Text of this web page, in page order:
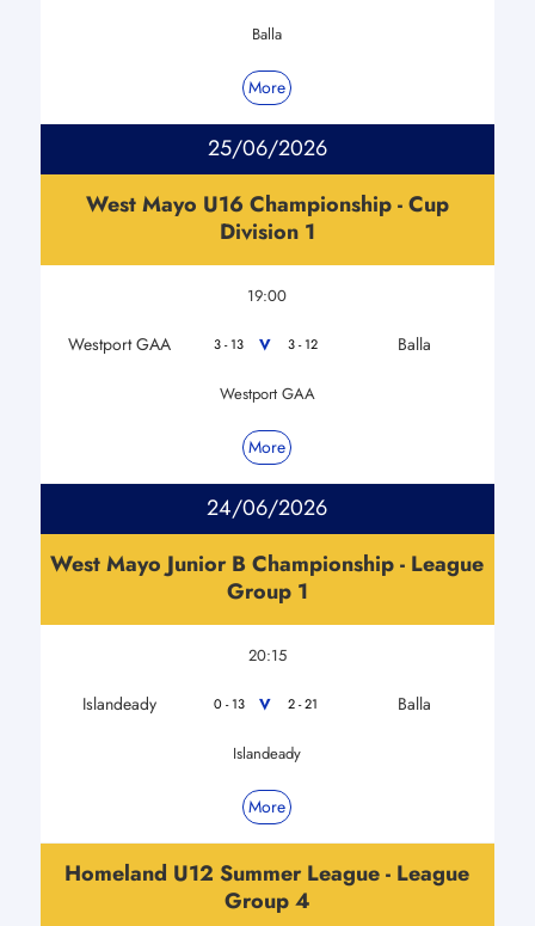
Balla
More
25/06/2026
West Mayo U16 Championship - Cup
Division 1
19:00
Westport GAA 3 - 13 V 3 - 12 Balla
Westport GAA
More
24/06/2026
West Mayo Junior B Championship - League
Group 1
20:15
Islandeady 0 - 13 V 2 - 21 Balla
Islandeady
More
Homeland U12 Summer League - League
Group 4